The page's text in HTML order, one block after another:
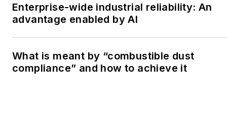
Enterprise-wide industrial reliability: An
advantage enabled by AI
What is meant by “combustible dust
compliance” and how to achieve it